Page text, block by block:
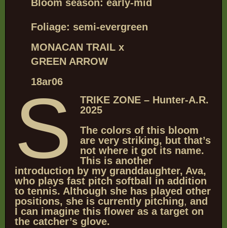
Bloom season: early-mid
Foliage: semi-evergreen
MONACAN TRAIL x
GREEN ARROW
18ar06
S
TRIKE ZONE – Hunter-A.R.
2025
The colors of this bloom
are very striking, but that’s
not where it got its name.
This is another
introduction by my granddaughter, Ava,
who plays fast pitch softball in addition
to tennis. Although she has played other
positions, she is currently pitching, and
I can imagine this flower as a target on
the catcher’s glove.